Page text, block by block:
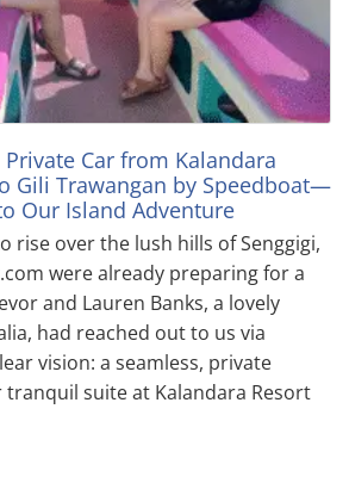
Car from Kalandara
Gili Trawangan by Speedboat—
Our Island Adventure
rise over the lush hills of Senggigi,
were already preparing for a
and Lauren Banks, a lovely
had reached out to us via
vision: a seamless, private
suite at Kalandara Resort